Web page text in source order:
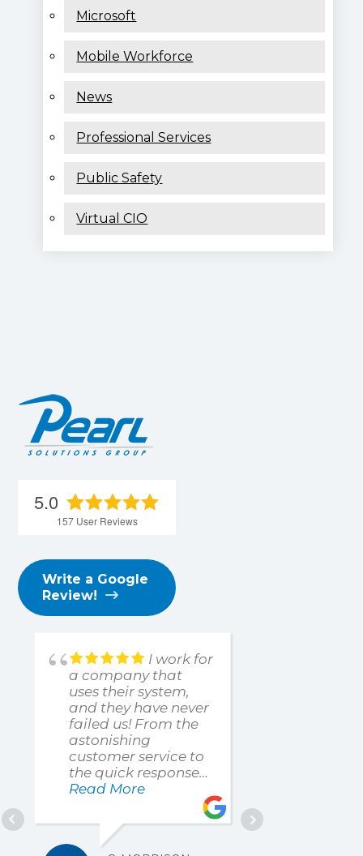
Microsoft
Mobile Workforce
News
Professional Services
Public Safety
Virtual CIO
5.0
157User Reviews
Write a Google
Review!
I work for
a company that
uses their system,
and they have never
failed us! From the
astonishing
customer service to
the quick responses,
highly recommend
Read More